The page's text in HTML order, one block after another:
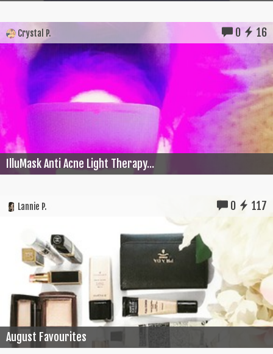
Crystal P. 0 16
IlluMask Anti Acne Light Therapy...
Lannie P. 0 117
August Favourites